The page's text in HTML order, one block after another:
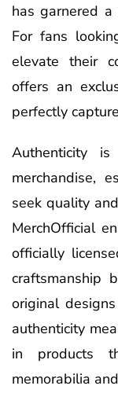
has garnered
For fans
elevate their
offers an
perfectly
Authenticity
merchandise,
seek quality
MerchOfficial
officially
craftsmanship
original
authenticity
in products
memorabilia